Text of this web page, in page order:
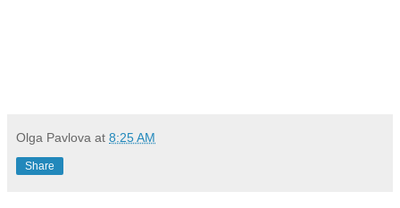
Olga Pavlova at 8:25 AM
Share